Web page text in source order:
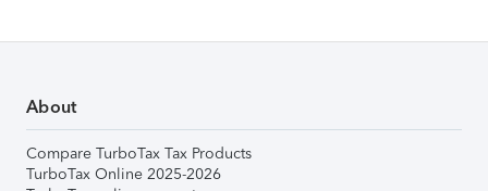
About
Compare TurboTax Tax Products
TurboTax Online 2025-2026